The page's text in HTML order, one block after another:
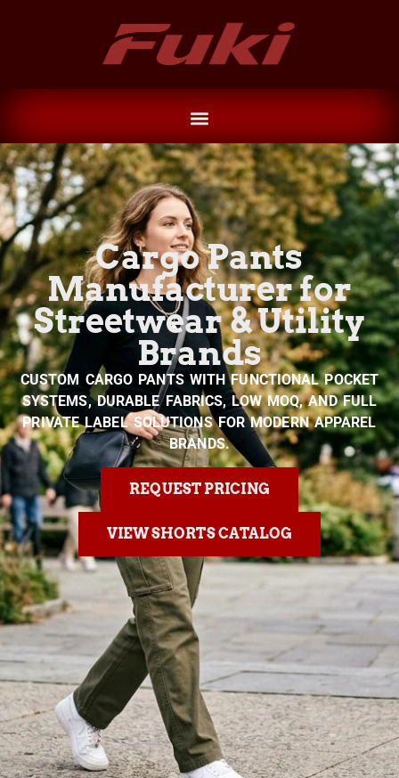
Cargo Pants
Manufacturer for
Streetwear & Utility
Brands
CUSTOM CARGO PANTS WITH FUNCTIONAL POCKET
SYSTEMS, DURABLE FABRICS, LOW MOQ, AND FULL
PRIVATE LABEL SOLUTIONS FOR MODERN APPAREL
BRANDS.
REQUEST PRICING
VIEW SHORTS CATALOG